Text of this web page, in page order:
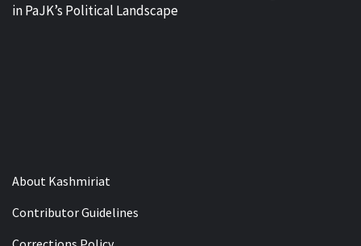
in PaJK’s Political Landscape
About Kashmiriat
Contributor Guidelines